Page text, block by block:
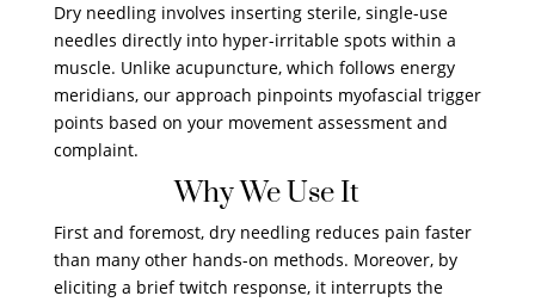
Dry needling involves inserting sterile, single-use
needles directly into hyper-irritable spots within a
muscle. Unlike acupuncture, which follows energy
meridians, our approach pinpoints myofascial trigger
points based on your movement assessment and
complaint.
Why We Use It
First and foremost, dry needling reduces pain faster
than many other hands-on methods. Moreover, by
eliciting a brief twitch response, it interrupts the